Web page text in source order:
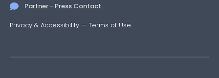
Partner - Press Contact
Privacy & Accessibility — Terms of Use